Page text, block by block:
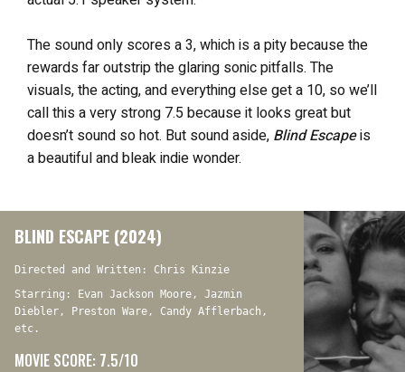
The sound only scores a 3, which is a pity because the
rewards far outstrip the glaring sonic pitfalls. The
visuals, the acting, and everything else get a 10, so we’ll
call this a very strong 7.5 because it looks great but
doesn’t sound so hot. But sound aside, Blind Escapeis
a beautiful and bleak indie wonder.
BLIND ESCAPE (2024)
Directed and Written: Chris Kinzie
Starring: Evan Jackson Moore, Jazmin
Diebler, Preston Ware, Candy Afflerbach,
etc.
MOVIE SCORE: 7.5/10